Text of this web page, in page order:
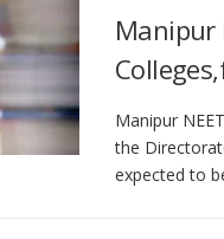
Manipur
Manipur
the
expected to